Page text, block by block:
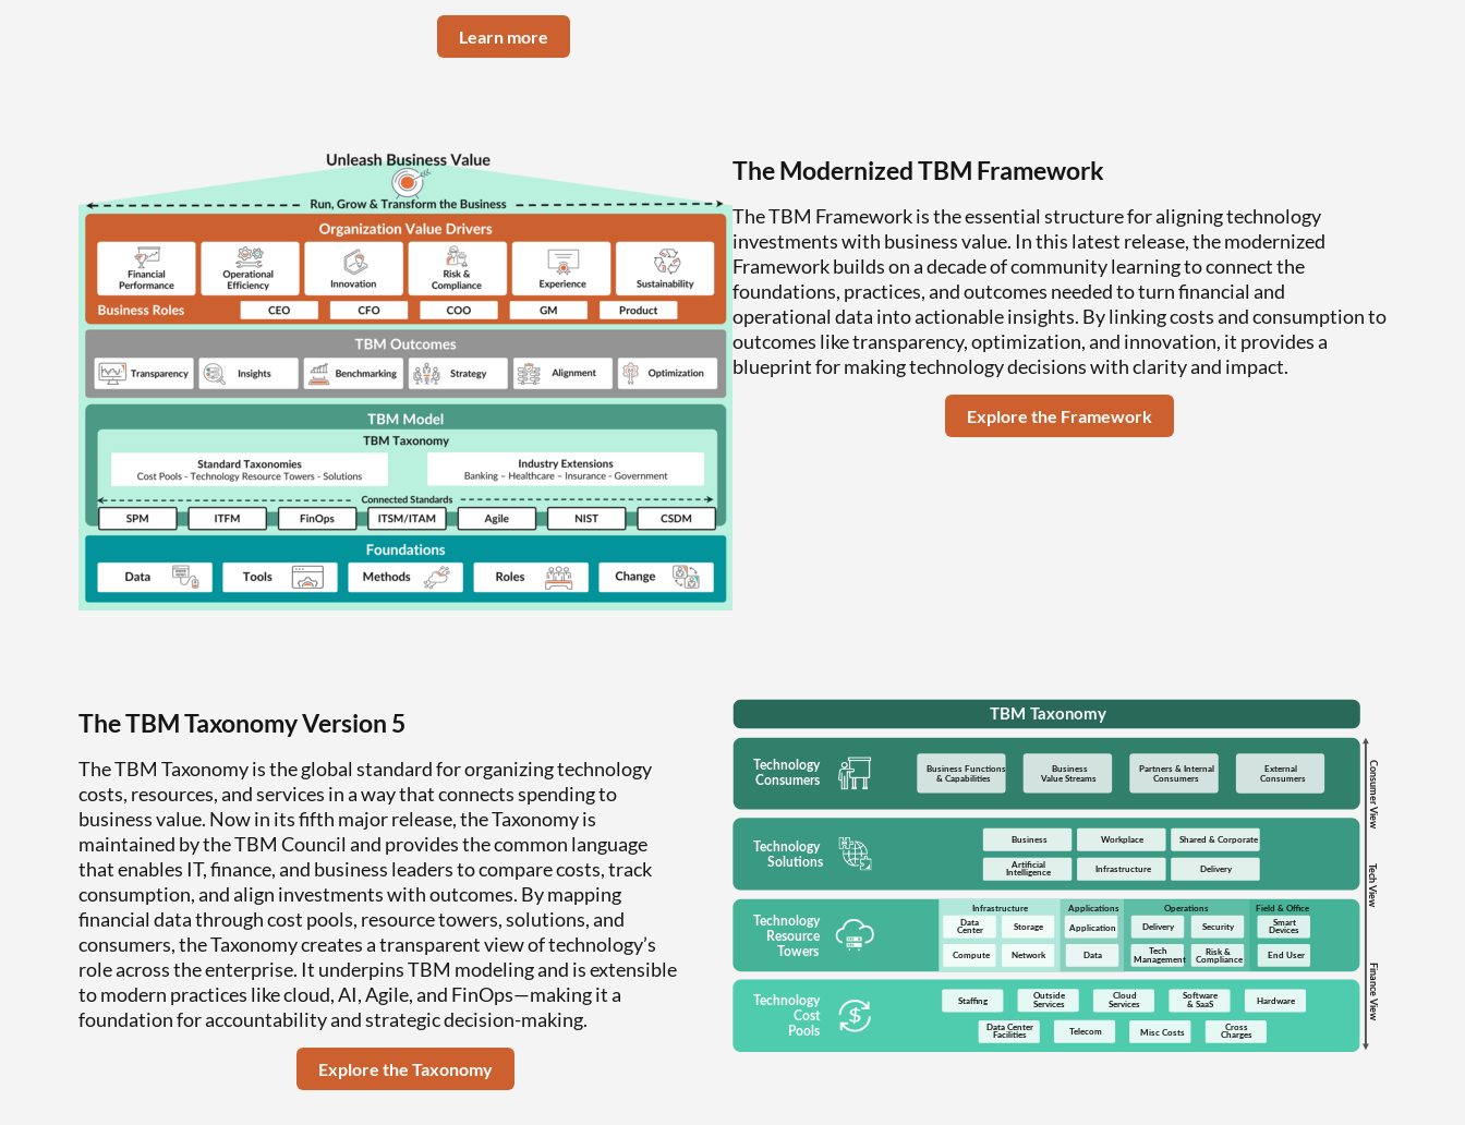
Learn more
The Modernized TBM Framework
The TBM Framework is the essential structure for aligning technology
investments with business value. In this latest release, the modernized
Framework builds on a decade of community learning to connect the
foundations, practices, and outcomes needed to turn financial and
operational data into actionable insights. By linking costs and consumption to
outcomes like transparency, optimization, and innovation, it provides a
blueprint for making technology decisions with clarity and impact.
Explore the Framework
The TBM Taxonomy Version 5
The TBM Taxonomy is the global standard for organizing technology
costs, resources, and services in a way that connects spending to
business value. Now in its fifth major release, the Taxonomy is
maintained by the TBM Council and provides the common language
that enables IT, finance, and business leaders to compare costs, track
consumption, and align investments with outcomes. By mapping
financial data through cost pools, resource towers, solutions, and
consumers, the Taxonomy creates a transparent view of technology’s
role across the enterprise. It underpins TBM modeling and is extensible
to modern practices like cloud, AI, Agile, and FinOps—making it a
foundation for accountability and strategic decision-making.
Explore the Taxonomy